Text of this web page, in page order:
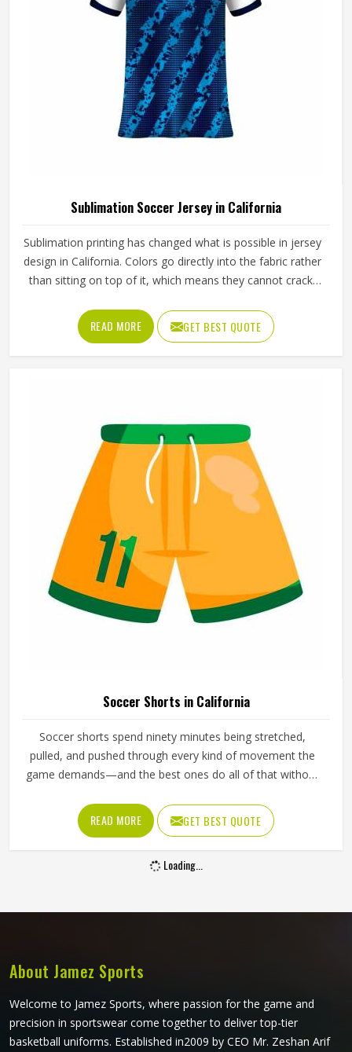
Sublimation Soccer Jersey in California
Sublimation printing has changed what is possible in jersey
design in California. Colors go directly into the fabric rather
than sitting on top of it, which means they cannot crack,
California eventually do. Jamez Sports has built its
sublimation jersey production around getting that quality
consistent in California across every single order. If you are
accurate colors and clean design detail throughout. Teams
and clubs competing in California who want a jersey that
holds its visual quality through an entire season will find
sublimation the most reliable method available.
READ MORE GET BEST QUOTE
Soccer Shorts in California
Soccer shorts spend ninety minutes being stretched,
pulled, and pushed through every kind of movement the
game demands—and the best ones do all of that without
waistband tension, the side split depth, the fabric recovery
after stretching, and the way the shorts hold their shape
through repeated washing all quietly decide whether a
player in California feels free or restricted during a match.
is made with materials and construction methods that suit
what the game actually demands.
READ MORE GET BEST QUOTE
Loading...
About Jamez Sports
Welcome to Jamez Sports, where passion for the game and
precision in sportswear come together to deliver top-tier
basketball uniforms. Established in2009 by CEO Mr. Zeshan Arif